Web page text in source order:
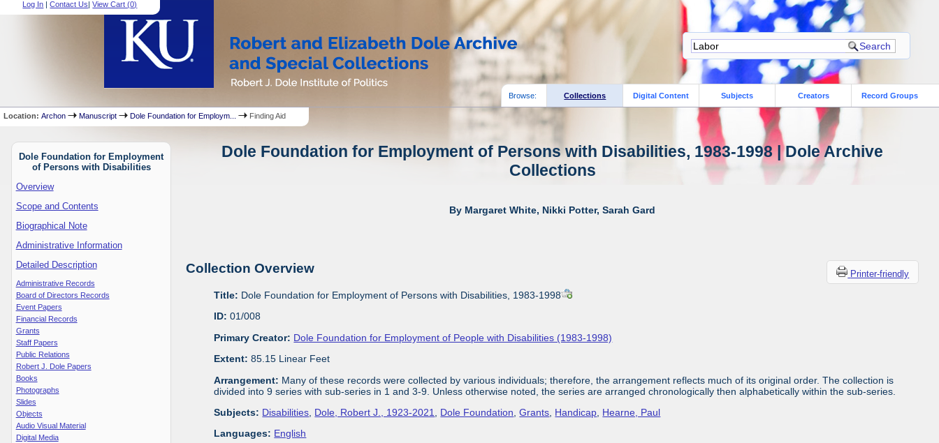
Log In |Contact Us|View Cart (0)
Browse: Collections Digital Content Subjects Creators Record Groups
Location:Archon Manuscript Dole Foundation for Employm... Finding Aid
Dole Foundation for Employment
of Persons with Disabilities
Overview
Scope and Contents
Biographical Note
Administrative Information
Detailed Description
Administrative Records
Board of Directors Records
Event Papers
Financial Records
Grants
Staff Papers
Public Relations
Robert J. Dole Papers
Books
Photographs
Slides
Objects
Audio Visual Material
Digital Media
Dole Foundation for Employment of Persons with Disabilities, 1983-1998 | Dole Archive
Collections
By Margaret White, Nikki Potter, Sarah Gard
Printer-friendly
Collection Overview
Title: Dole Foundation for Employment of Persons with Disabilities, 1983-1998
ID: 01/008
Primary Creator: Dole Foundation for Employment of People with Disabilities (1983-1998)
Extent: 85.15 Linear Feet
Arrangement: Many of these records were collected by various individuals; therefore, the arrangement reflects much of its original order. The collection is
divided into 9 series with sub-series in 1 and 3-9. Unless otherwise noted, the series are arranged chronologically then alphabetically within the sub-series.
Subjects: Disabilities Dole, Robert J., 1923-2021 Dole Foundation ,Grants Handicap Hearne, Paul
Languages: English